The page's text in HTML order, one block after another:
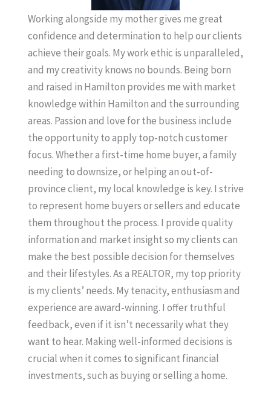
Working alongside my mother gives me great
confidence and determination to help our clients
achieve their goals. My work ethic is unparalleled,
and my creativity knows no bounds. Being born
and raised in Hamilton provides me with market
knowledge within Hamilton and the surrounding
areas. Passion and love for the business include
the opportunity to apply top-notch customer
focus. Whether a first-time home buyer, a family
needing to downsize, or helping an out-of-
province client, my local knowledge is key. I strive
to represent home buyers or sellers and educate
them throughout the process. I provide quality
information and market insight so my clients can
make the best possible decision for themselves
and their lifestyles. As a REALTOR, my top priority
is my clients’ needs. My tenacity, enthusiasm and
experience are award-winning. I offer truthful
feedback, even if it isn’t necessarily what they
want to hear. Making well-informed decisions is
crucial when it comes to significant financial
investments, such as buying or selling a home.